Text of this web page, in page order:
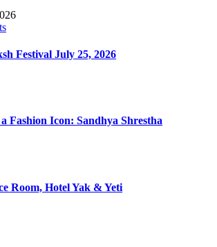
Festival July 25, 2026
Fashion Icon: Sandhya Shrestha
Room, Hotel Yak & Yeti